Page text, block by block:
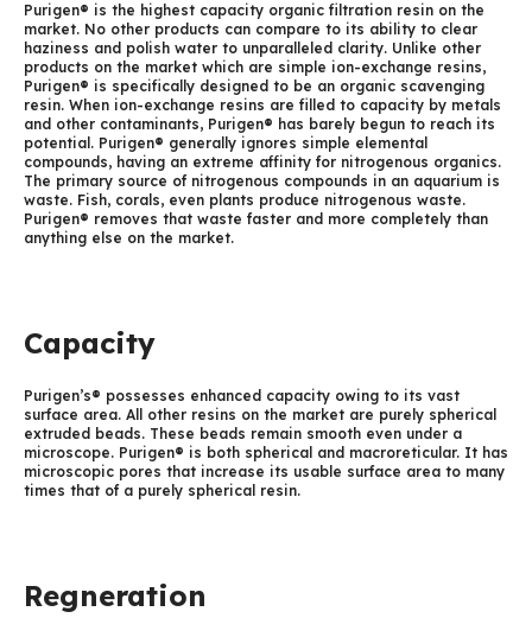
Purigen® is the highest capacity organic filtration resin on the
market. No other products can compare to its ability to clear
haziness and polish water to unparalleled clarity. Unlike other
products on the market which are simple ion-exchange resins,
Purigen® is specifically designed to be an organic scavenging
resin. When ion-exchange resins are filled to capacity by metals
and other contaminants, Purigen® has barely begun to reach its
potential. Purigen® generally ignores simple elemental
compounds, having an extreme affinity for nitrogenous organics.
The primary source of nitrogenous compounds in an aquarium is
waste. Fish, corals, even plants produce nitrogenous waste.
Purigen® removes that waste faster and more completely than
anything else on the market.
Capacity
Purigen’s® possesses enhanced capacity owing to its vast
surface area. All other resins on the market are purely spherical
extruded beads. These beads remain smooth even under a
microscope. Purigen® is both spherical and macroreticular. It has
microscopic pores that increase its usable surface area to many
times that of a purely spherical resin.
Regneration